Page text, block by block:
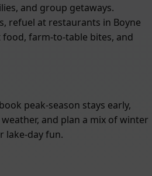
and group getaways.
refuel at restaurants in Boyne
farm-to-table bites, and
peak-season stays early,
and plan a mix of winter
lake-day fun.